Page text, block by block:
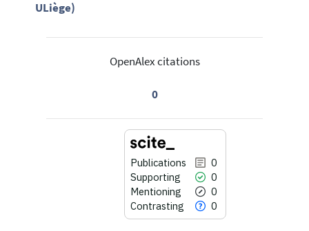
ULiège)
OpenAlex citations
0
Publications
0
Supporting
0
Mentioning
0
Contrasting
0